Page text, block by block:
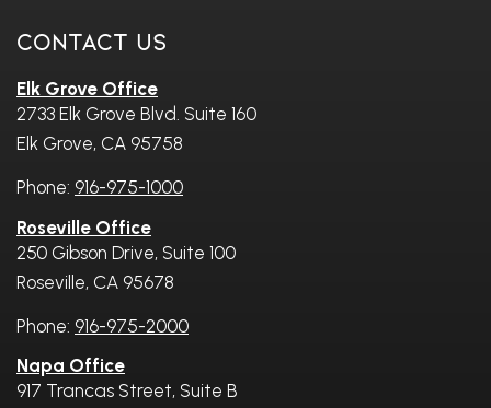
Contact Us
Elk Grove Office
2733 Elk Grove Blvd. Suite 160
Elk Grove, CA 95758
Phone: 916-975-1000
Roseville Office
250 Gibson Drive, Suite 100
Roseville, CA 95678
Phone: 916-975-2000
Napa Office
917 Trancas Street, Suite B